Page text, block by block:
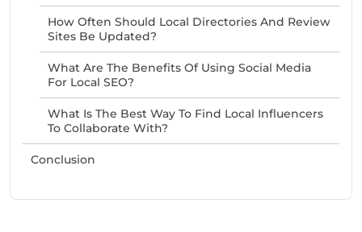
How Often Should Local Directories And Review
Sites Be Updated?
What Are The Benefits Of Using Social Media
For Local SEO?
What Is The Best Way To Find Local Influencers
To Collaborate With?
Conclusion